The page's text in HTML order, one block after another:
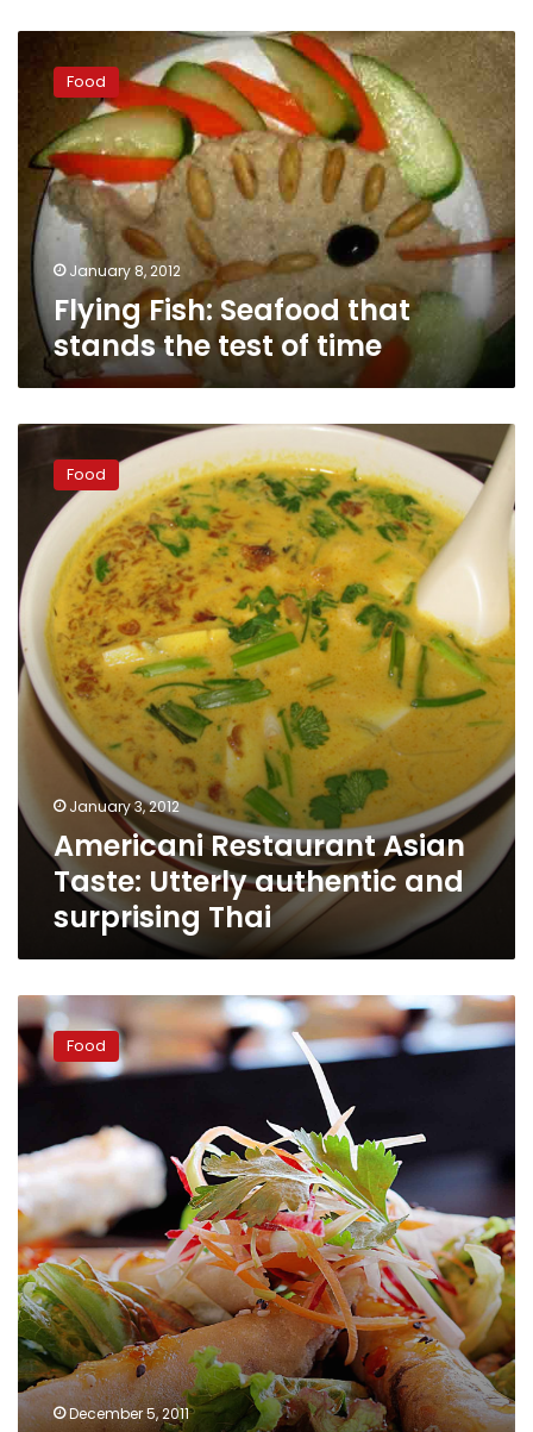
Seafood
stands
the
test
time
Food
January 8, 2012
Flying Fish: Seafood that
stands the test of time
Americani
Restaurant
Asian
Taste:
Utterly
authentic
and
surprising
Thai
Food
January 3, 2012
Americani Restaurant Asian
Taste: Utterly authentic and
surprising Thai
Chop
Chop:
Quality
new
concept
arrives
Giza
Food
December 5, 2011